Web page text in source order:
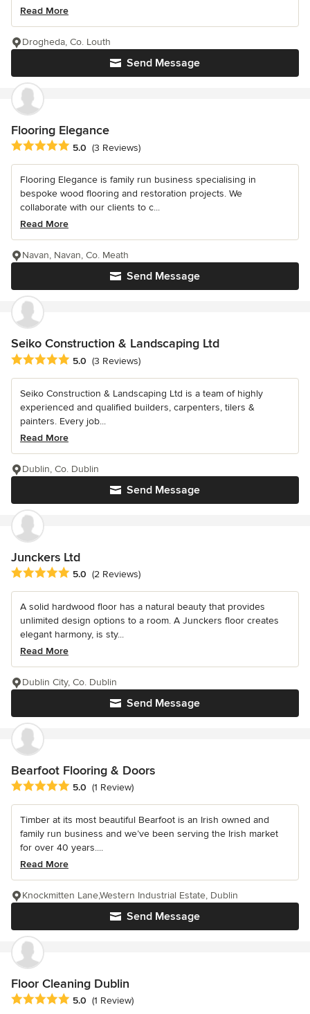
Read More
Send Message
Drogheda, Co. Louth
Flooring Elegance
Average rating: 5 out of 5 stars
5.0 (3 Reviews)
Flooring Elegance is family run business specialising in
bespoke wood flooring and restoration projects. We
collaborate with our clients to c...
Read More
Send Message
Navan, Navan, Co. Meath
Seiko Construction & Landscaping Ltd
Average rating: 5 out of 5 stars
5.0 (3 Reviews)
Seiko Construction & Landscaping Ltd is a team of highly
experienced and qualified builders, carpenters, tilers &
painters. Every job...
Read More
Send Message
Dublin, Co. Dublin
Junckers Ltd
Average rating: 5 out of 5 stars
5.0 (2 Reviews)
A solid hardwood floor has a natural beauty that provides
unlimited design options to a room. A Junckers floor creates
elegant harmony, is sty...
Read More
Send Message
Dublin City, Co. Dublin
Bearfoot Flooring & Doors
Average rating: 5 out of 5 stars
5.0 (1 Review)
Timber at its most beautiful Bearfoot is an Irish owned and
family run business and we’ve been serving the Irish market
for over 40 years....
Read More
Send Message
Knockmitten Lane,Western Industrial Estate, Dublin
Floor Cleaning Dublin
Average rating: 5 out of 5 stars
5.0 (1 Review)